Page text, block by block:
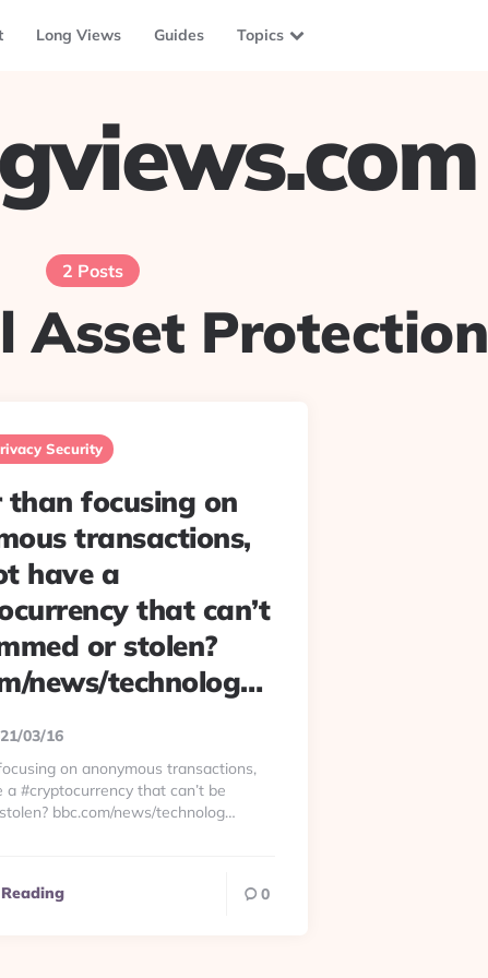
Long Views Guides Topics
2 Posts
Asset Protection
Security
than focusing on
transactions,
have a
that can’t
or stolen?
news/technolog…
03/16
on anonymous transactions,
#cryptocurrency that can’t be
bbc.com/news/technolog…
0